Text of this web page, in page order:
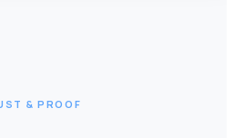
& PROOF